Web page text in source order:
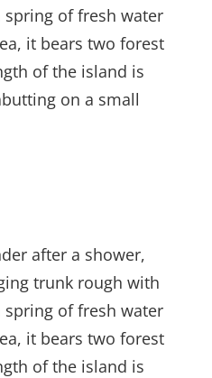
spring of fresh water
it bears two forest
of the island is
on a small
after a shower,
trunk rough with
spring of fresh water
it bears two forest
of the island is